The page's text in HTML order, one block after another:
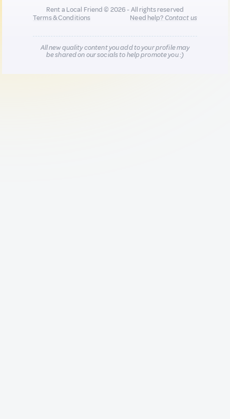
Rent a Local Friend © 2026 - All rights reserved
Terms & Conditions
Need help?Contact us
All new quality content you add to your profile may
be shared on our socials to help promote you :)